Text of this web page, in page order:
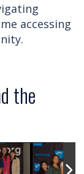
accessing
the